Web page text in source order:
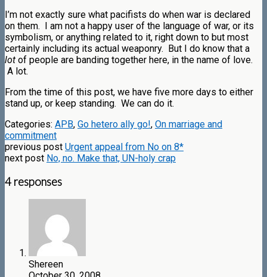
I’m not exactly sure what pacifists do when war is declared
on them. I am not a happy user of the language of war, or its
symbolism, or anything related to it, right down to but most
certainly including its actual weaponry. But I do know that a
lot of people are banding together here, in the name of love.
A lot.
From the time of this post, we have five more days to either
stand up, or keep standing. We can do it.
Categories: APB, Go hetero ally go!, On marriage and
commitment
previous post Urgent appeal from No on 8*
next post No, no. Make that, UN-holy crap
4 responses
Shereen